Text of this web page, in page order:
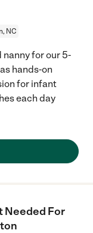
NC
for our 5-
hands-on
for infant
each day
Needed For